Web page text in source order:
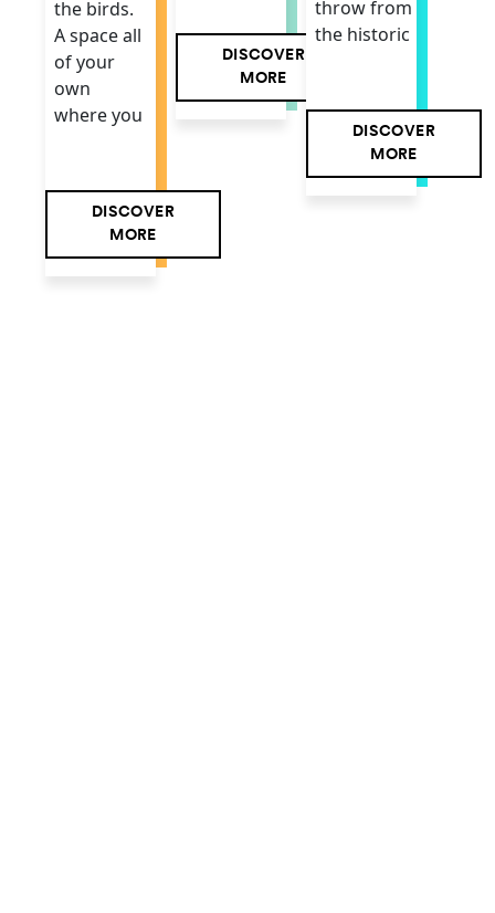
the birds.
A space all
of your
own
where you
DISCOVER
MORE
DISCOVER
MORE
throw from
the historic
DISCOVER
MORE